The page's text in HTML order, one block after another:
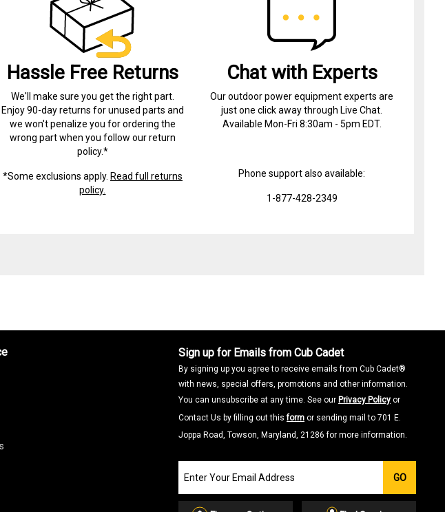
Hassle Free Returns
We'll make sure you get the right part.
Enjoy 90-day returns for unused parts and
we won't penalize you for ordering the
wrong part when you follow our return
policy.*
*Some exclusions apply. Read full returns
policy.
Chat with Experts
Our outdoor power equipment experts are
just one click away through Live Chat.
Available Mon-Fri 8:30am - 5pm EDT.
Phone support also available:
1-877-428-2349
Sign up for Emails from Cub Cadet
By signing up you agree to receive emails from Cub Cadet®
with news, special offers, promotions and other information.
You can unsubscribe at any time. See our Privacy Policy or
Contact Us by filling out thisform or sending mail to 701 E.
Joppa Road, Towson, Maryland, 21286 for more information.
our
Email
GO